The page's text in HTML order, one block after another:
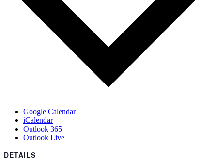
Google Calendar
iCalendar
Outlook 365
Outlook Live
DETAILS